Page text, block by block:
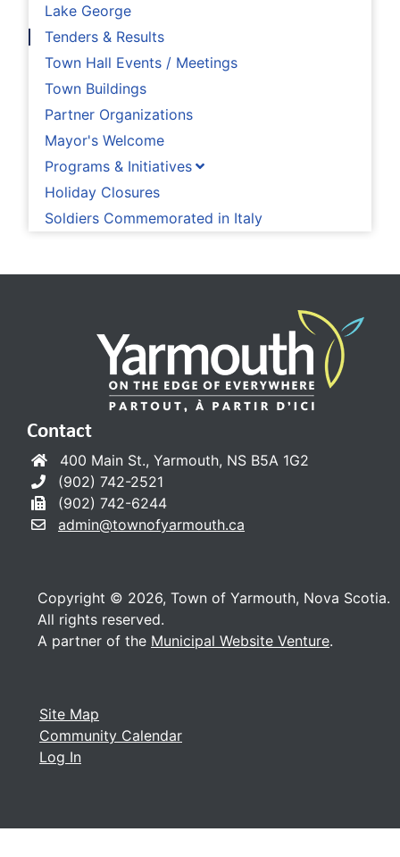
Lake George
Tenders & Results
Town Hall Events / Meetings
Town Buildings
Partner Organizations
Mayor's Welcome
Programs & Initiatives
Holiday Closures
Soldiers Commemorated in Italy
Site Map
Community Calendar
Log In
Contact
400 Main St., Yarmouth, NS B5A 1G2
(902) 742-2521
(902) 742-6244
admin@townofyarmouth.ca
Copyright © 2026, Town of Yarmouth, Nova Scotia.
All rights reserved.
A partner of the Municipal Website Venture.